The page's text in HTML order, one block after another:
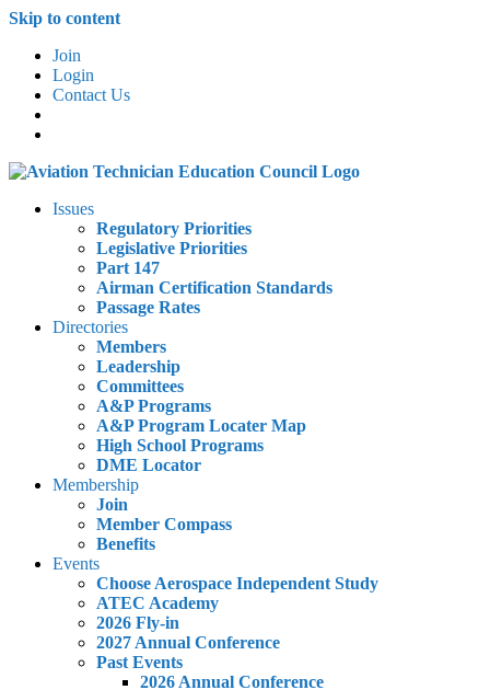
Skip to content
Join
Login
Contact Us
Issues
Regulatory Priorities
Legislative Priorities
Part 147
Airman Certification Standards
Passage Rates
Directories
Members
Leadership
Committees
A&P Programs
A&P Program Locater Map
High School Programs
DME Locator
Membership
Join
Member Compass
Benefits
Events
Choose Aerospace Independent Study
ATEC Academy
2026 Fly-in
2027 Annual Conference
Past Events
2026 Annual Conference